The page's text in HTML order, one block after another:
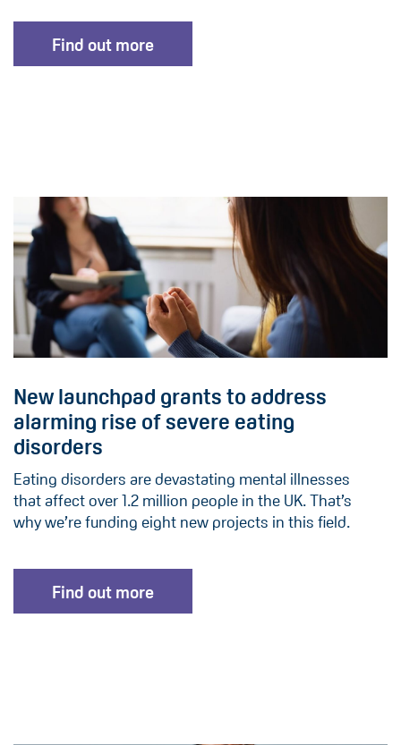
Find out more
New launchpad grants to address
alarming rise of severe eating
disorders
Eating disorders are devastating mental illnesses
that affect over 1.2 million people in the UK. That’s
why we’re funding eight new projects in this field.
Find out more